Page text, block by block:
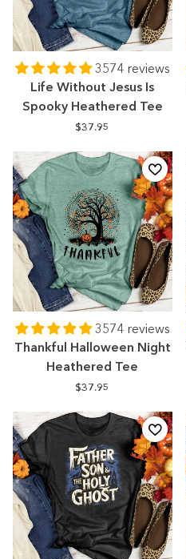
3574 reviews
Life Without Jesus Is
Spooky Heathered Tee
$37.95
3574 reviews
Thankful Halloween Night
Heathered Tee
$37.95